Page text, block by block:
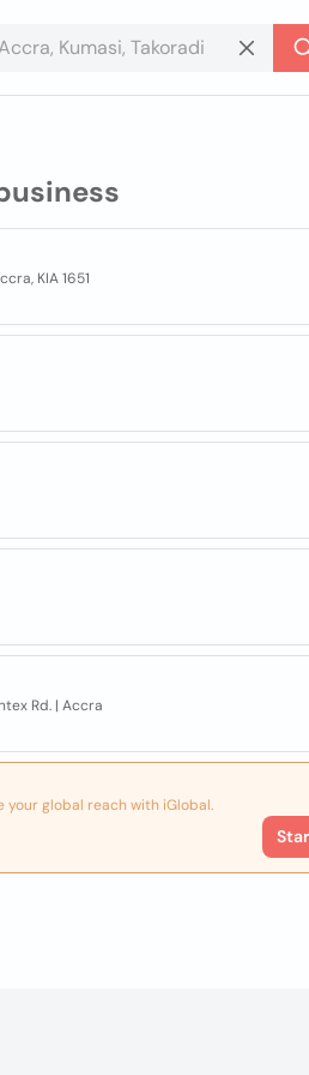
KIA 1651
Rd. | Accra
your global reach with iGlobal.